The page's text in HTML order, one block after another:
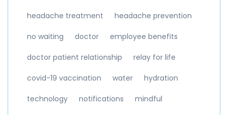
headache treatment headache prevention
no waiting doctor employee benefits
doctor patient relationship relay for life
covid-19 vaccination water hydration
technology notifications mindful